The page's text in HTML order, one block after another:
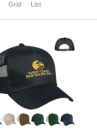
Grid List